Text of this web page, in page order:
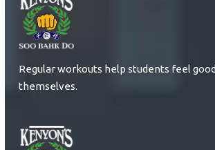
Regular workouts help students feel
themselves.